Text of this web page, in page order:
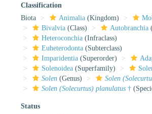
Classification
Biota
Animalia (Kingdom)
Bivalvia (Class) Autobranchia
Heteroconchia (Infraclass)
Euheterodonta (Subterclass)
Imparidentia (Superorder)
Solenoidea (Superfamily)
Solen (Genus) Solen
Solen (Solecurtus) planulatus †
Status